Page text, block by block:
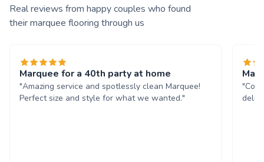
Real reviews from happy couples who found
their marquee flooring through us
Marquee for a 40th party at home
"Amazing service and spotlessly clean Marquee!
Perfect size and style for what we wanted."